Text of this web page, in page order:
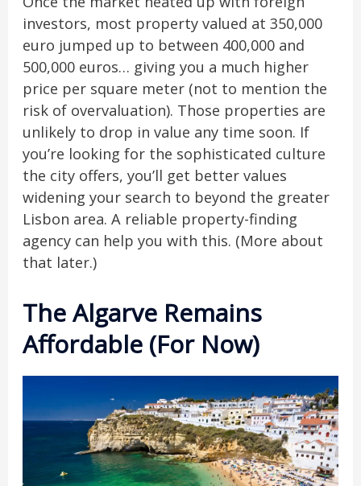
investors, most property valued at 350,000
euro jumped up to between 400,000 and
500,000 euros… giving you a much higher
price per square meter (not to mention the
risk of overvaluation). Those properties are
unlikely to drop in value any time soon. If
you’re looking for the sophisticated culture
the city offers, you’ll get better values
widening your search to beyond the greater
Lisbon area. A reliable property-finding
agency can help you with this. (More about
that later.)
The Algarve Remains
Affordable (For Now)